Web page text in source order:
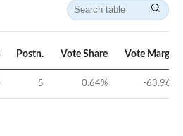
Postn. Vote Share Vote Margin
5 0.64% -63.96